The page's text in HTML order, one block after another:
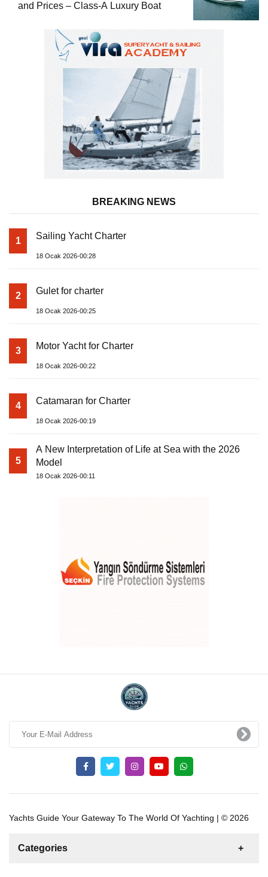
and Prices – Class-A Luxury Boat
BREAKING NEWS
1 Sailing Yacht Charter
18 Ocak 2026-00:28
2 Gulet for charter
18 Ocak 2026-00:25
3 Motor Yacht for Charter
18 Ocak 2026-00:22
4 Catamaran for Charter
18 Ocak 2026-00:19
5
A New Interpretation of Life at Sea with the 2026
Model
18 Ocak 2026-00:11
Yachts Guide Your Gateway To The World Of Yachting | © 2026
Categories